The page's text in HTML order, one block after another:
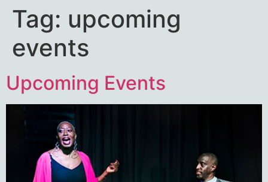
Tag: upcoming
events
Upcoming Events